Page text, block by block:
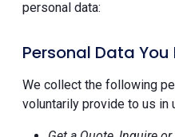
personal data:
Personal Data You
We collect the following
voluntarily provide to us in